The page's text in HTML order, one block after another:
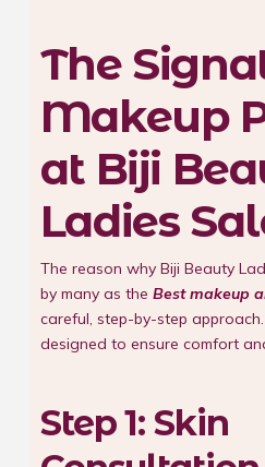
The
Makeup
at Biji
Ladies
The reason why Biji Beauty
by many as the Best makeup
careful, step-by-step
designed to ensure comfort
Step 1: Skin